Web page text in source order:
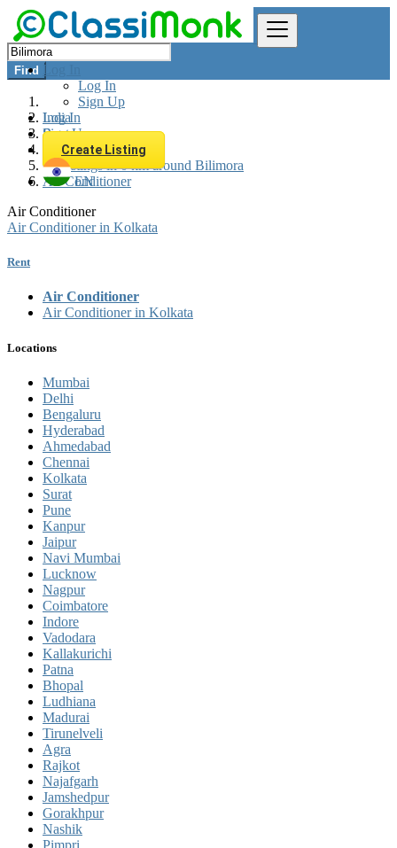
Log In
Log In
Sign Up
Log In
Sign Up
Create Listing
EN
Find
India
Rent
Appliances Rent
All listings in 0 km around Bilimora
Air Conditioner
Air Conditioner
Air Conditioner in Kolkata
Rent
Air Conditioner
Air Conditioner in Kolkata
Locations
Mumbai
Delhi
Bengaluru
Hyderabad
Ahmedabad
Chennai
Kolkata
Surat
Pune
Kanpur
Jaipur
Navi Mumbai
Lucknow
Nagpur
Coimbatore
Indore
Vadodara
Kallakurichi
Patna
Bhopal
Ludhiana
Madurai
Tirunelveli
Agra
Rajkot
Najafgarh
Jamshedpur
Gorakhpur
Nashik
Pimpri